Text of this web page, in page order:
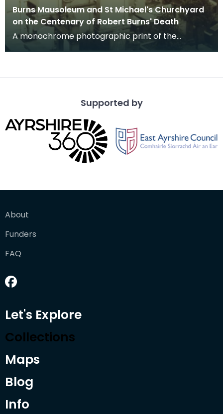
Burns Mausoleum and St Michael's Churchyard
on the Centenary of Robert Burns' Death
A monochrome photographic print of the
Supported by
About
Funders
FAQ
Let's Explore
Collections
Maps
Blog
Info